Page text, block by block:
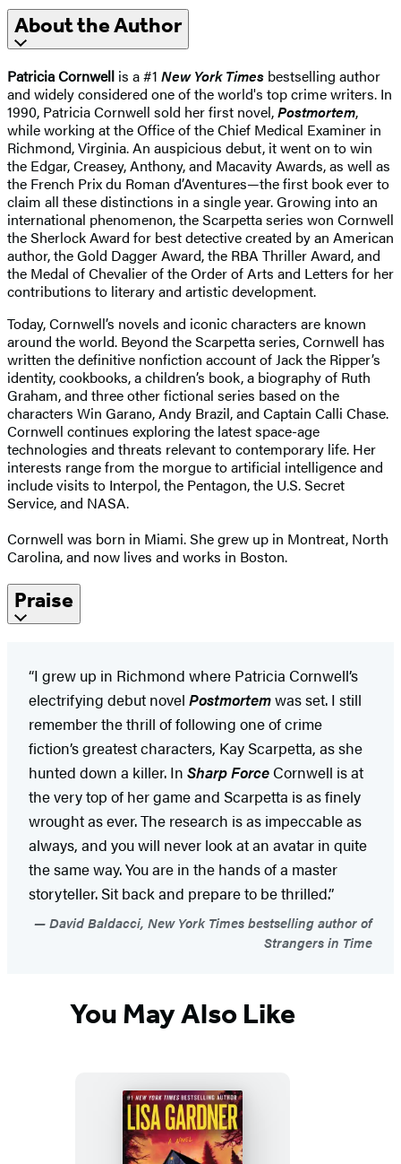
About the Author
Patricia Cornwell is a #1 New York Times bestselling author
and widely considered one of the world's top crime writers. In
1990, Patricia Cornwell sold her first novel,Postmortem,
while working at the Office of the Chief Medical Examiner in
Richmond, Virginia. An auspicious debut, it went on to win
the Edgar, Creasey, Anthony, and Macavity Awards, as well as
the French Prix du Roman d’Aventures—the first book ever to
claim all these distinctions in a single year. Growing into an
international phenomenon, the Scarpetta series won Cornwell
the Sherlock Award for best detective created by an American
author, the Gold Dagger Award, the RBA Thriller Award, and
the Medal of Chevalier of the Order of Arts and Letters for her
contributions to literary and artistic development.
Today, Cornwell’s novels and iconic characters are known
around the world. Beyond the Scarpetta series, Cornwell has
written the definitive nonfiction account of Jack the Ripper’s
identity, cookbooks, a children’s book, a biography of Ruth
Graham, and three other fictional series based on the
characters Win Garano, Andy Brazil, and Captain Calli Chase.
Cornwell continues exploring the latest space-age
technologies and threats relevant to contemporary life. Her
interests range from the morgue to artificial intelligence and
include visits to Interpol, the Pentagon, the U.S. Secret
Service, and NASA.
Cornwell was born in Miami. She grew up in Montreat, North
Carolina, and now lives and works in Boston.
Praise
“I grew up in Richmond where Patricia Cornwell’s
electrifying debut novel Postmortemwas set. I still
remember the thrill of following one of crime
fiction’s greatest characters, Kay Scarpetta, as she
hunted down a killer. In Sharp Force Cornwell is at
the very top of her game and Scarpetta is as finely
wrought as ever. The research is as impeccable as
always, and you will never look at an avatar in quite
the same way. You are in the hands of a master
storyteller. Sit back and prepare to be thrilled.”
David Baldacci, New York Times bestselling author of
Strangers in Time
You May Also Like